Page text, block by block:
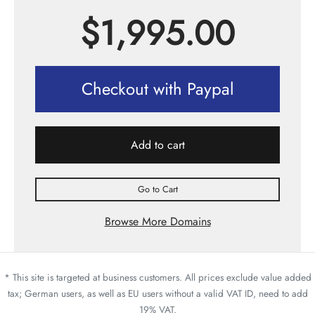
$1,995.00
Checkout with Paypal
Add to cart
Go to Cart
Browse More Domains
* This site is targeted at business customers. All prices exclude value added
tax; German users, as well as EU users without a valid VAT ID, need to add
19% VAT.